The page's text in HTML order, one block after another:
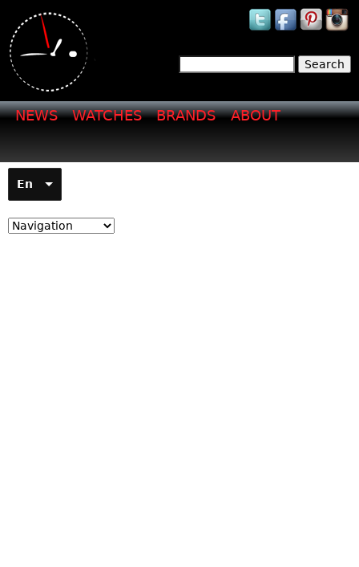
Search form
NEWS WATCHES BRANDS ABOUT
En